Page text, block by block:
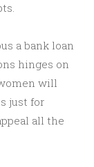
a bank loan
hinges on
will
just for
all the